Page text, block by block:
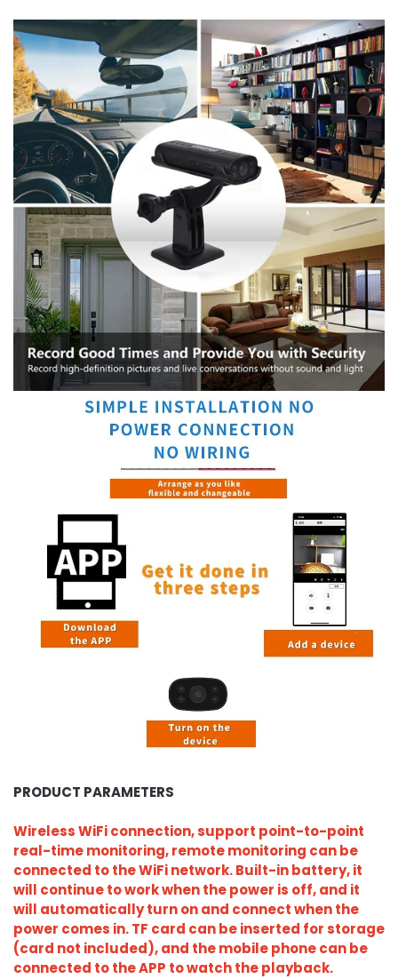
PRODUCT PARAMETERS
Wireless WiFi connection, support point-to-point
real-time monitoring, remote monitoring can be
connected to the WiFi network. Built-in battery, it
will continue to work when the power is off, and it
will automatically turn on and connect when the
power comes in. TF card can be inserted for storage
(card not included), and the mobile phone can be
connected to the APP to watch the playback.